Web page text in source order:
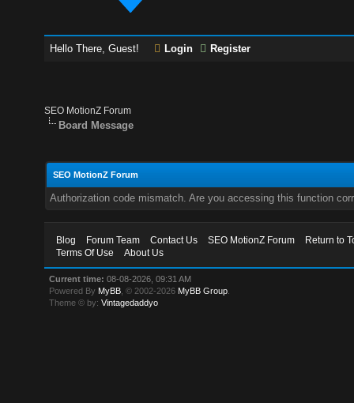
Hello There, Guest! Login Register
SEO MotionZ Forum
Board Message
SEO MotionZ Forum
Authorization code mismatch. Are you accessing this function
Blog Forum Team Contact Us SEO MotionZ Forum
Return to
Terms Of Use
About Us
Current time: 08-08-2026, 09:31 AM
Powered By MyBB , © 2002-2026 MyBB Group
Theme © by:Vintagedaddyo